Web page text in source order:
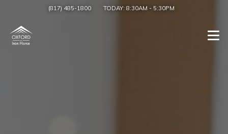
(817) 485-1800 TODAY: 8:30AM - 5:30PM